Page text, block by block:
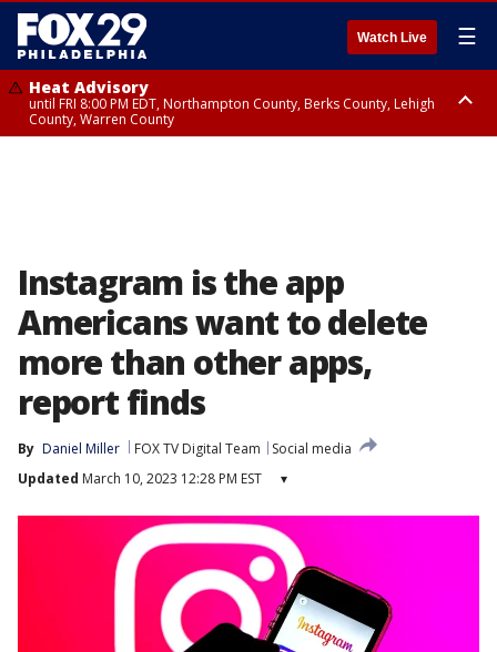
Watch Live ☰
Heat Advisory
until FRI 8:00 PM EDT, Northampton County, Berks County, Lehigh
County, Warren County
Instagram is the app
Americans want to delete
more than other apps,
report finds
By Daniel Miller FOX TV Digital Team
Social media
Updated March 10, 2023 12:28 PM EST ▾